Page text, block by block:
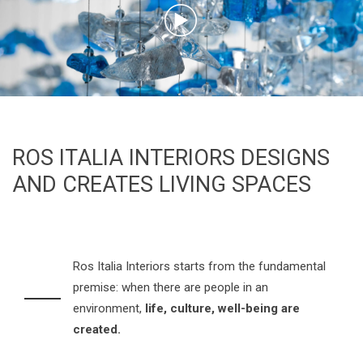
ROS ITALIA INTERIORS DESIGNS
AND CREATES LIVING SPACES
Ros Italia Interiors starts from the fundamental
premise: when there are people in an
environment, life, culture, well-being are
created.